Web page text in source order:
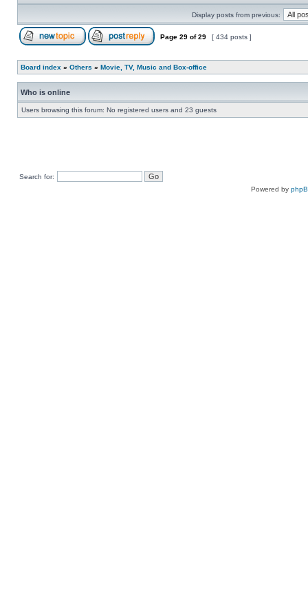
Display posts from previous:
Page 29 of29 [ 434 posts ]
Board index » Others » Movie, TV, Music and Box-office
Who is online
Users browsing this forum: No registered users and 23 guests
Search for:
Powered by